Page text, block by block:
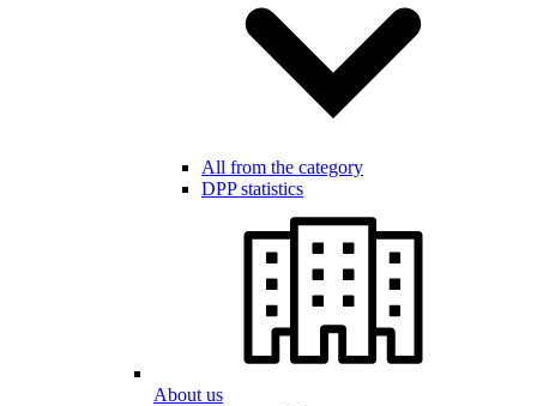
All from the category
DPP statistics
About us